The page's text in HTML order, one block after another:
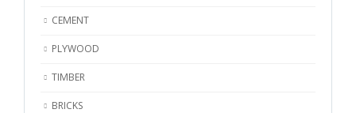
CEMENT
PLYWOOD
TIMBER
BRICKS